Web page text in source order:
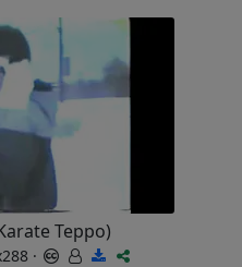
Teppo)
·